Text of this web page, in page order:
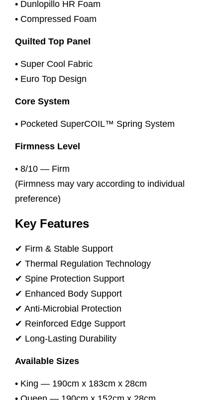
• Dunlopillo HR Foam
• Compressed Foam
Quilted Top Panel
• Super Cool Fabric
• Euro Top Design
Core System
• Pocketed SuperCOIL™ Spring System
Firmness Level
• 8/10 — Firm
(Firmness may vary according to individual
preference)
Key Features
✔ Firm & Stable Support
✔ Thermal Regulation Technology
✔ Spine Protection Support
✔ Enhanced Body Support
✔ Anti-Microbial Protection
✔ Reinforced Edge Support
✔ Long-Lasting Durability
Available Sizes
• King — 190cm x 183cm x 28cm